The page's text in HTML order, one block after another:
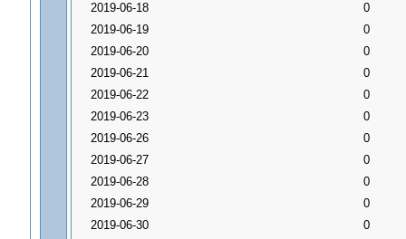
2019-06-18
0
2019-06-19
0
2019-06-20
0
2019-06-21
0
2019-06-22
0
2019-06-23
0
2019-06-26
0
2019-06-27
0
2019-06-28
0
2019-06-29
0
2019-06-30
0